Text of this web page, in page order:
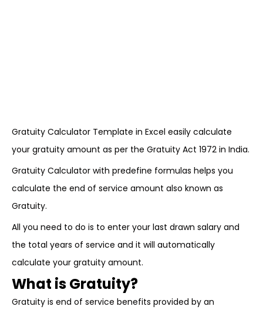
Gratuity Calculator Template in Excel easily calculate
your gratuity amount as per the Gratuity Act 1972 in India.
Gratuity Calculator with predefine formulas helps you
calculate the end of service amount also known as
Gratuity.
All you need to do is to enter your last drawn salary and
the total years of service and it will automatically
calculate your gratuity amount.
What is Gratuity?
Gratuity is end of service benefits provided by an